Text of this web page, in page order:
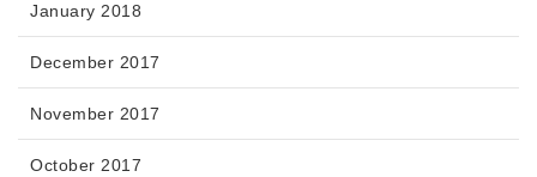
January 2018
December 2017
November 2017
October 2017